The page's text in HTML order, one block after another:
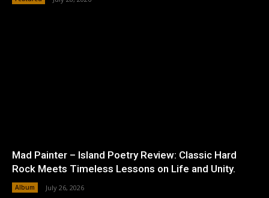
Mad Painter – Island Poetry Review: Classic Hard
Rock Meets Timeless Lessons on Life and Unity.
Album July 26, 2026